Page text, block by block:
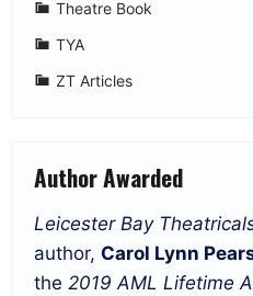
Theatre Book
TYA
ZT Articles
Author Awarded
Leicester Bay
author, Carol Lynn
the 2019 AML Lifetime